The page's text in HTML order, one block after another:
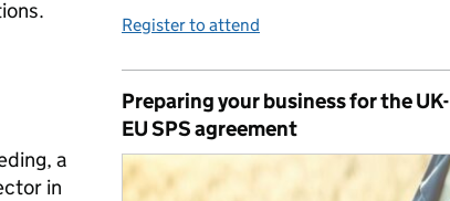
a
in
Register to attend
Preparing your business for the UK-
EU SPS agreement